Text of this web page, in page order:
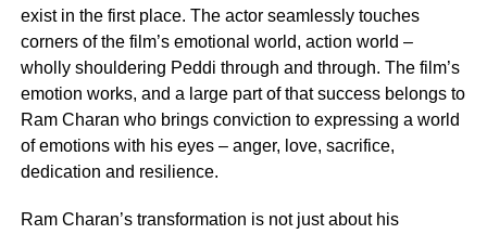
exist in the first place. The actor seamlessly touches
corners of the film’s emotional world, action world –
wholly shouldering Peddi through and through. The film’s
emotion works, and a large part of that success belongs to
Ram Charan who brings conviction to expressing a world
of emotions with his eyes – anger, love, sacrifice,
dedication and resilience.
Ram Charan’s transformation is not just about his